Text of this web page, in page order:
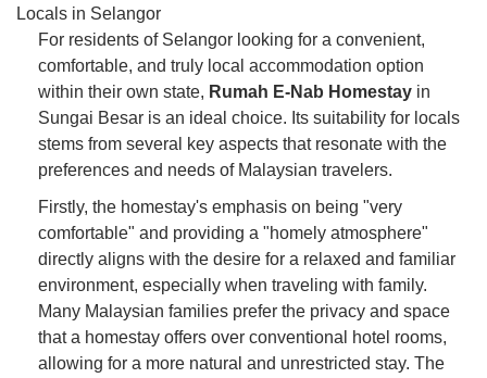
Locals in Selangor
For residents of Selangor looking for a convenient,
comfortable, and truly local accommodation option
within their own state, Rumah E-Nab Homestay in
Sungai Besar is an ideal choice. Its suitability for locals
stems from several key aspects that resonate with the
preferences and needs of Malaysian travelers.
Firstly, the homestay's emphasis on being "very
comfortable" and providing a "homely atmosphere"
directly aligns with the desire for a relaxed and familiar
environment, especially when traveling with family.
Many Malaysian families prefer the privacy and space
that a homestay offers over conventional hotel rooms,
allowing for a more natural and unrestricted stay. The